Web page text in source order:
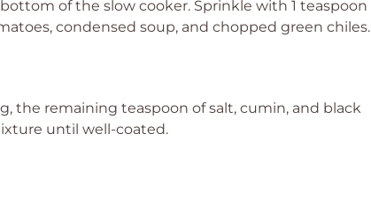
of the slow cooker. Sprinkle with 1 teaspoon
condensed soup, and chopped green chiles.
the remaining teaspoon of salt, cumin, and black
until well-coated.